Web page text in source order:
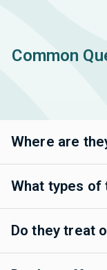
Common
Where are
What types
Do they treat